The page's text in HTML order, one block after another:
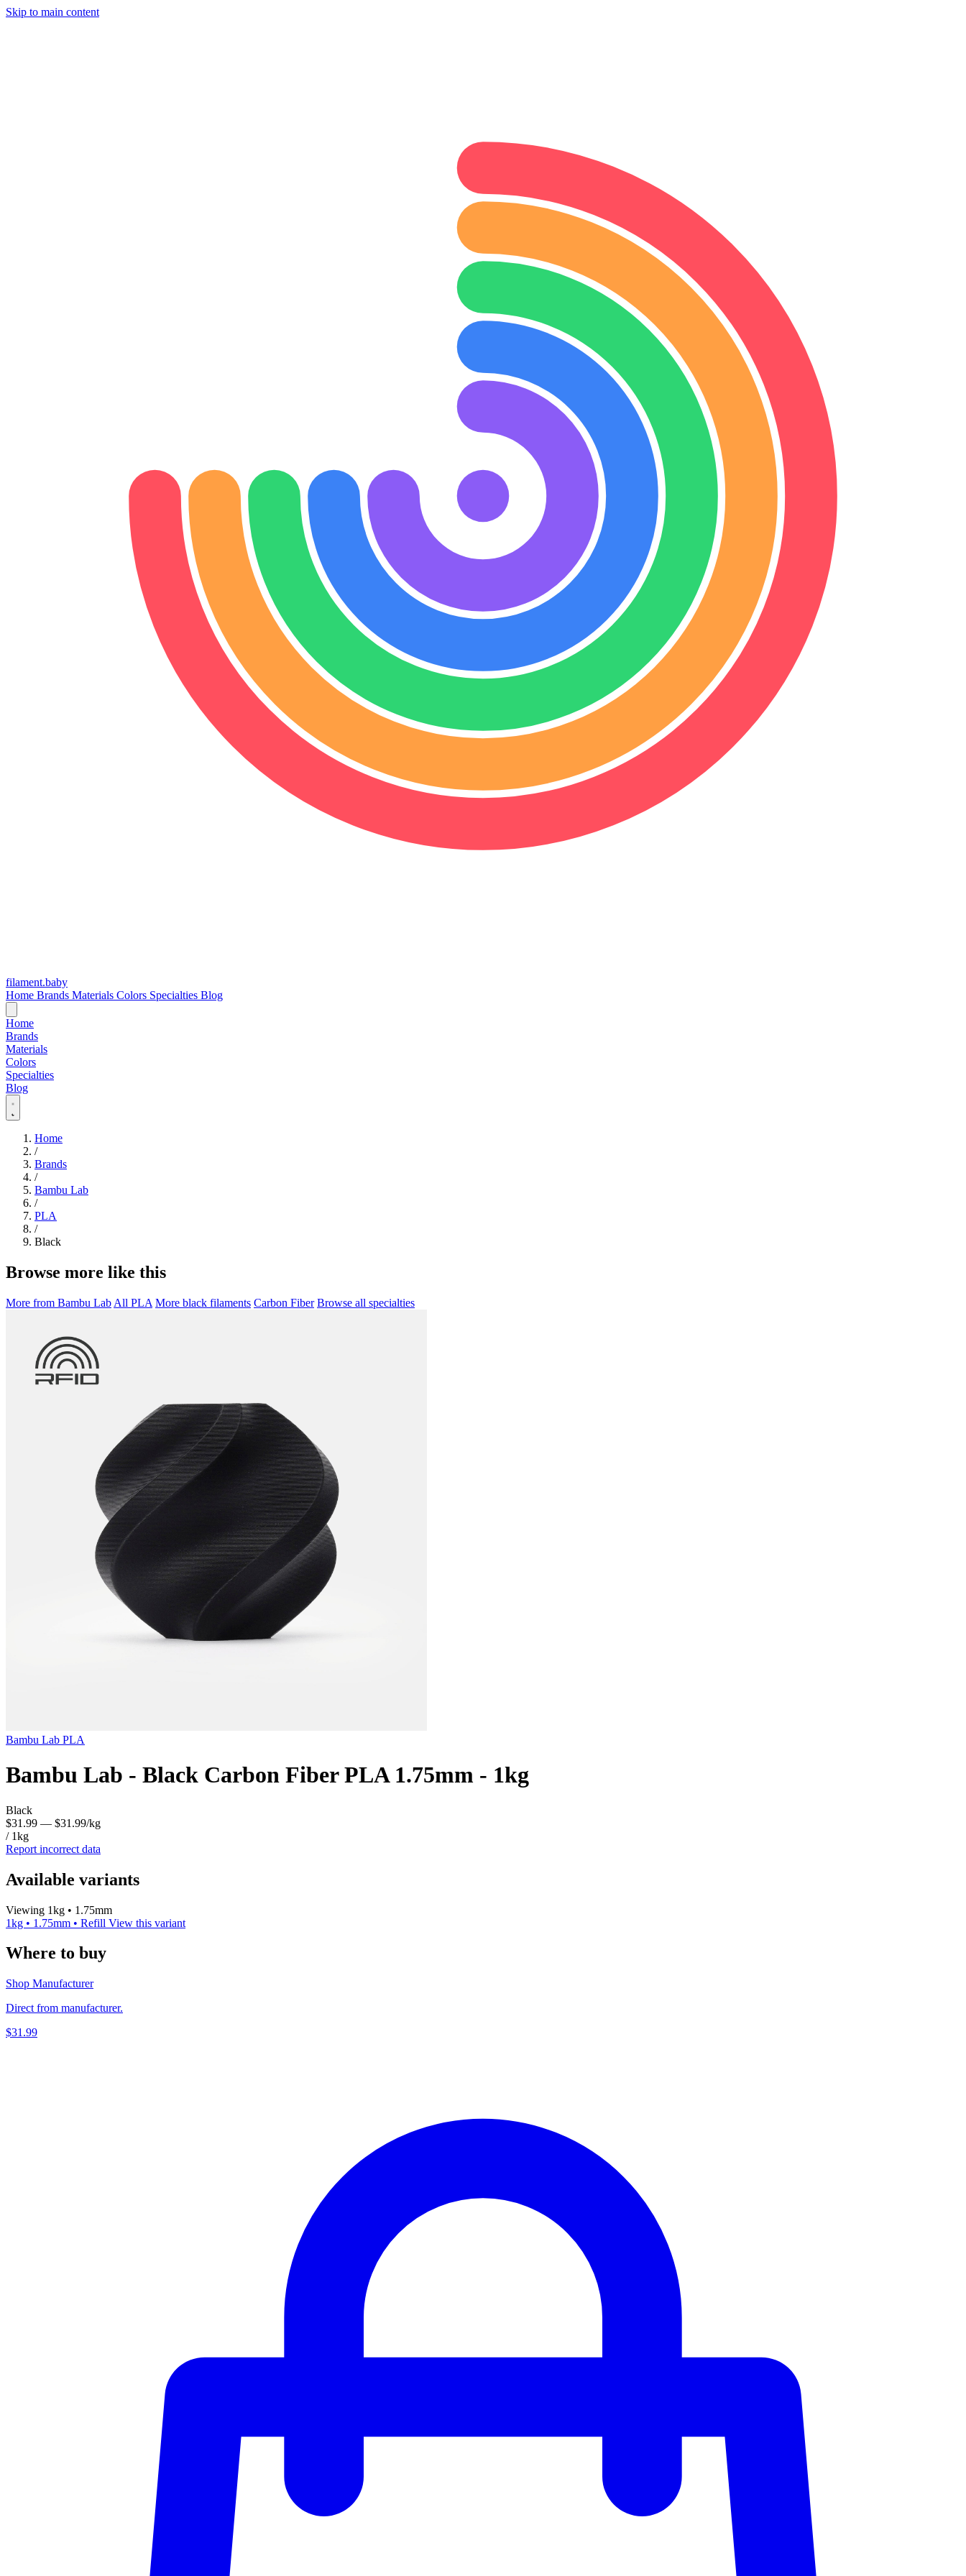
Skip to main content
filament.baby
Home Brands Materials Colors Specialties Blog
Home
Brands
Materials
Colors
Specialties
Blog
Home
/
Brands
/
Bambu Lab
/
PLA
/
Black
Browse more like this
More from Bambu Lab All PLA More black filaments Carbon Fiber Browse all specialties
Bambu Lab PLA
Bambu Lab - Black Carbon Fiber PLA 1.75mm - 1kg
Black
$31.99 — $31.99/kg
/ 1kg
Report incorrect data
Available variants
Viewing 1kg • 1.75mm
1kg • 1.75mm • Refill View this variant
Where to buy
Shop Manufacturer
Direct from manufacturer.
$31.99